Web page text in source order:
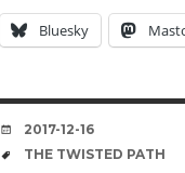
Bluesky
DATE
2017-12-16
TAGS
THE TWISTED PATH